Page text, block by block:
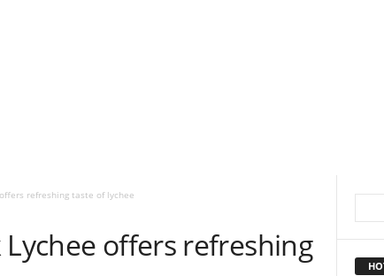
offers refreshing taste of lychee
Lychee offers refreshing